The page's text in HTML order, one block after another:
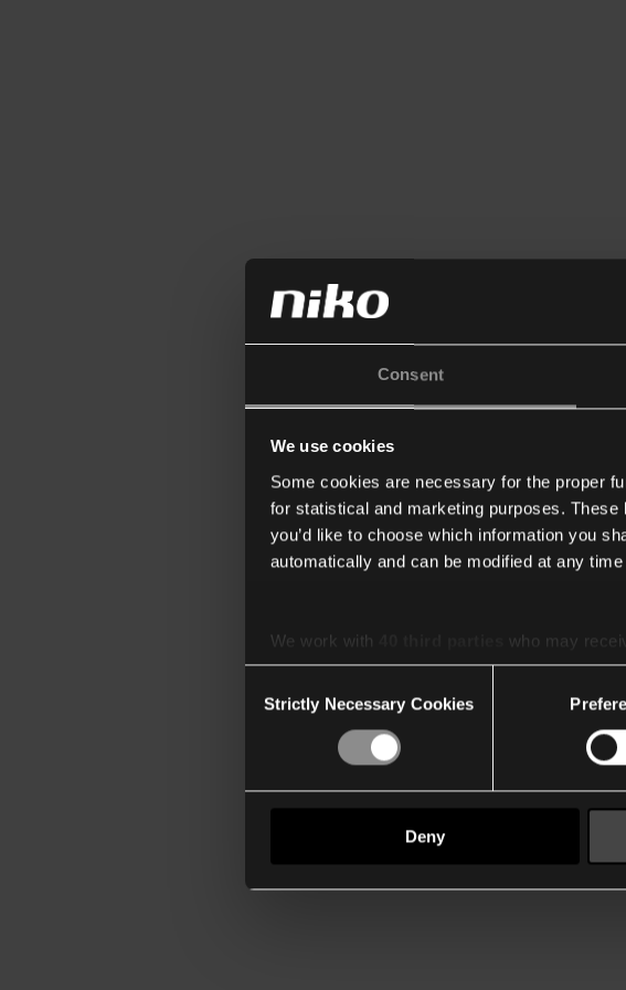
Consent
We use cookies
Some cookies are necessary for the proper
for statistical and marketing purposes.
you’d like to choose which information you
automatically and can be modified at any
We work with
who may
Selection
Strictly Necessary Cookies
Deny